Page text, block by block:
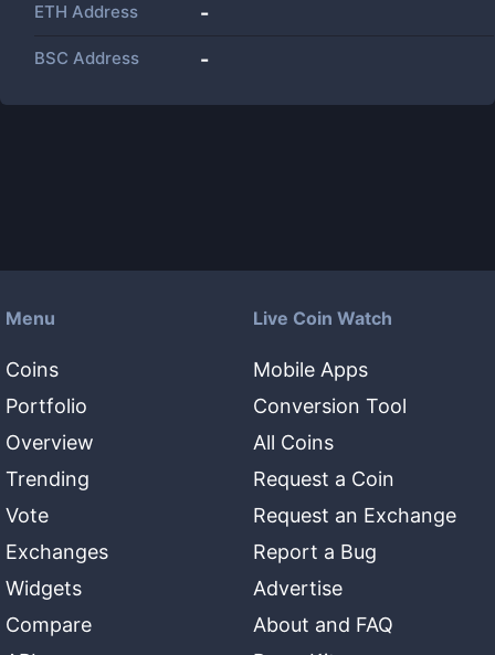
ETH Address -
BSC Address -
Menu
Coins
Portfolio
Overview
Trending
Vote
Exchanges
Widgets
Compare
Live Coin Watch
Mobile Apps
Conversion Tool
All Coins
Request a Coin
Request an Exchange
Report a Bug
Advertise
About and FAQ